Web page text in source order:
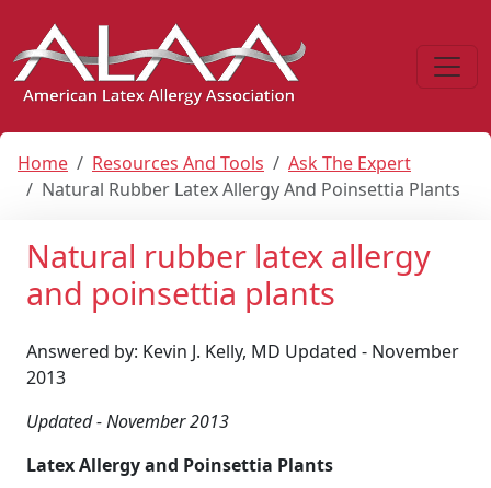
Home Resources And Tools
Ask The Expert
Natural Rubber Latex Allergy And Poinsettia Plants
Natural rubber latex allergy
and poinsettia plants
Answered by: Kevin J. Kelly, MD Updated - November
2013
Updated - November 2013
Latex Allergy and Poinsettia Plants